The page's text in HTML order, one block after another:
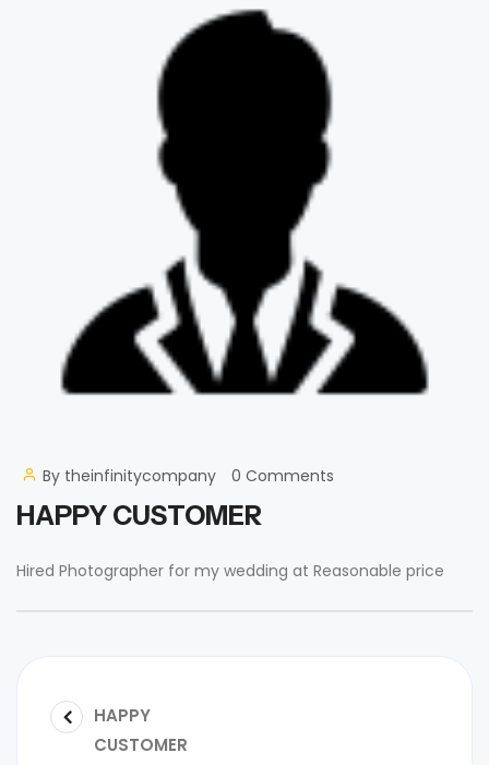
By theinfinitycompany 0 Comments
HAPPY CUSTOMER
Hired Photographer for my wedding at Reasonable price
HAPPY
CUSTOMER